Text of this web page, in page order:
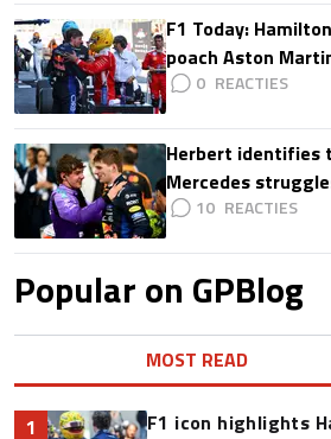
F1 Today:
poach Aston
0
Herbert identifies
Mercedes
10
Popular on GPBlog
MOST READ
1
F1 icon highlights